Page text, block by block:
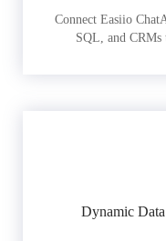
Connect Easiio
SQL, and CRMs
Dynamic